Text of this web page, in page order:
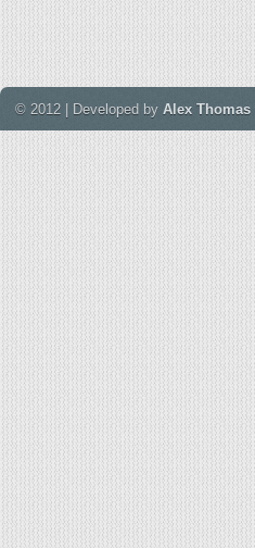
© 2012 | Developed by Alex Thomas